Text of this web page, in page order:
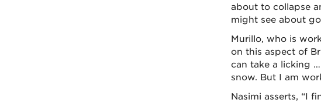
about to collapse
might see about
Murillo, who is
on this aspect of
can take a licking
snow. But I am
Nasimi asserts, “I